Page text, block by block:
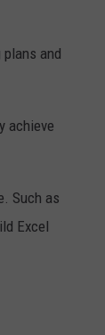
and
achieve
Such as
Excel